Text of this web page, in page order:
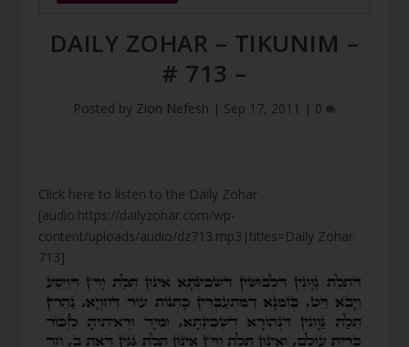
DAILY ZOHAR – TIKUNIM –
# 713 –
Posted by Zion Nefesh | Sep 17, 2011 | 0
Click here to listen to the Daily Zohar
[audio:https://dailyzohar.com/wp-
content/uploads/audio/dz713.mp3|titles=Daily Zohar
713]